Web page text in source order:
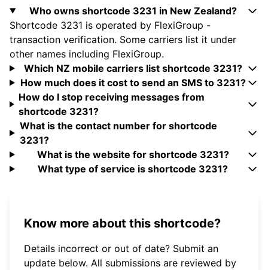
Who owns shortcode 3231 in New Zealand?
Shortcode 3231 is operated by FlexiGroup -
transaction verification. Some carriers list it under
other names including FlexiGroup.
Which NZ mobile carriers list shortcode 3231?
How much does it cost to send an SMS to 3231?
How do I stop receiving messages from
shortcode 3231?
What is the contact number for shortcode
3231?
What is the website for shortcode 3231?
What type of service is shortcode 3231?
Know more about this shortcode?
Details incorrect or out of date? Submit an
update below. All submissions are reviewed by